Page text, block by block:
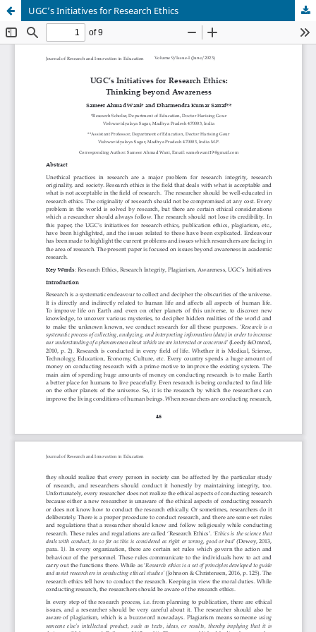
UGC’s Initiatives for Research Ethics